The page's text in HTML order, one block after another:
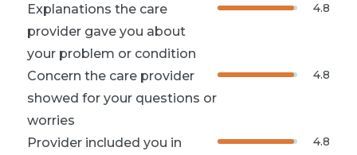
Explanations the care
provider gave you about
your problem or condition
4.8
Concern the care provider
showed for your questions or
worries
4.8
Provider included you in
4.8